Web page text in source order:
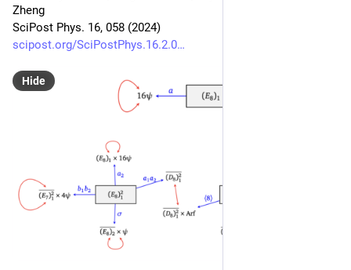
Zheng
SciPost Phys. 16, 058 (2024)
scipost.org/SciPostPhys.16.2.0
Hide